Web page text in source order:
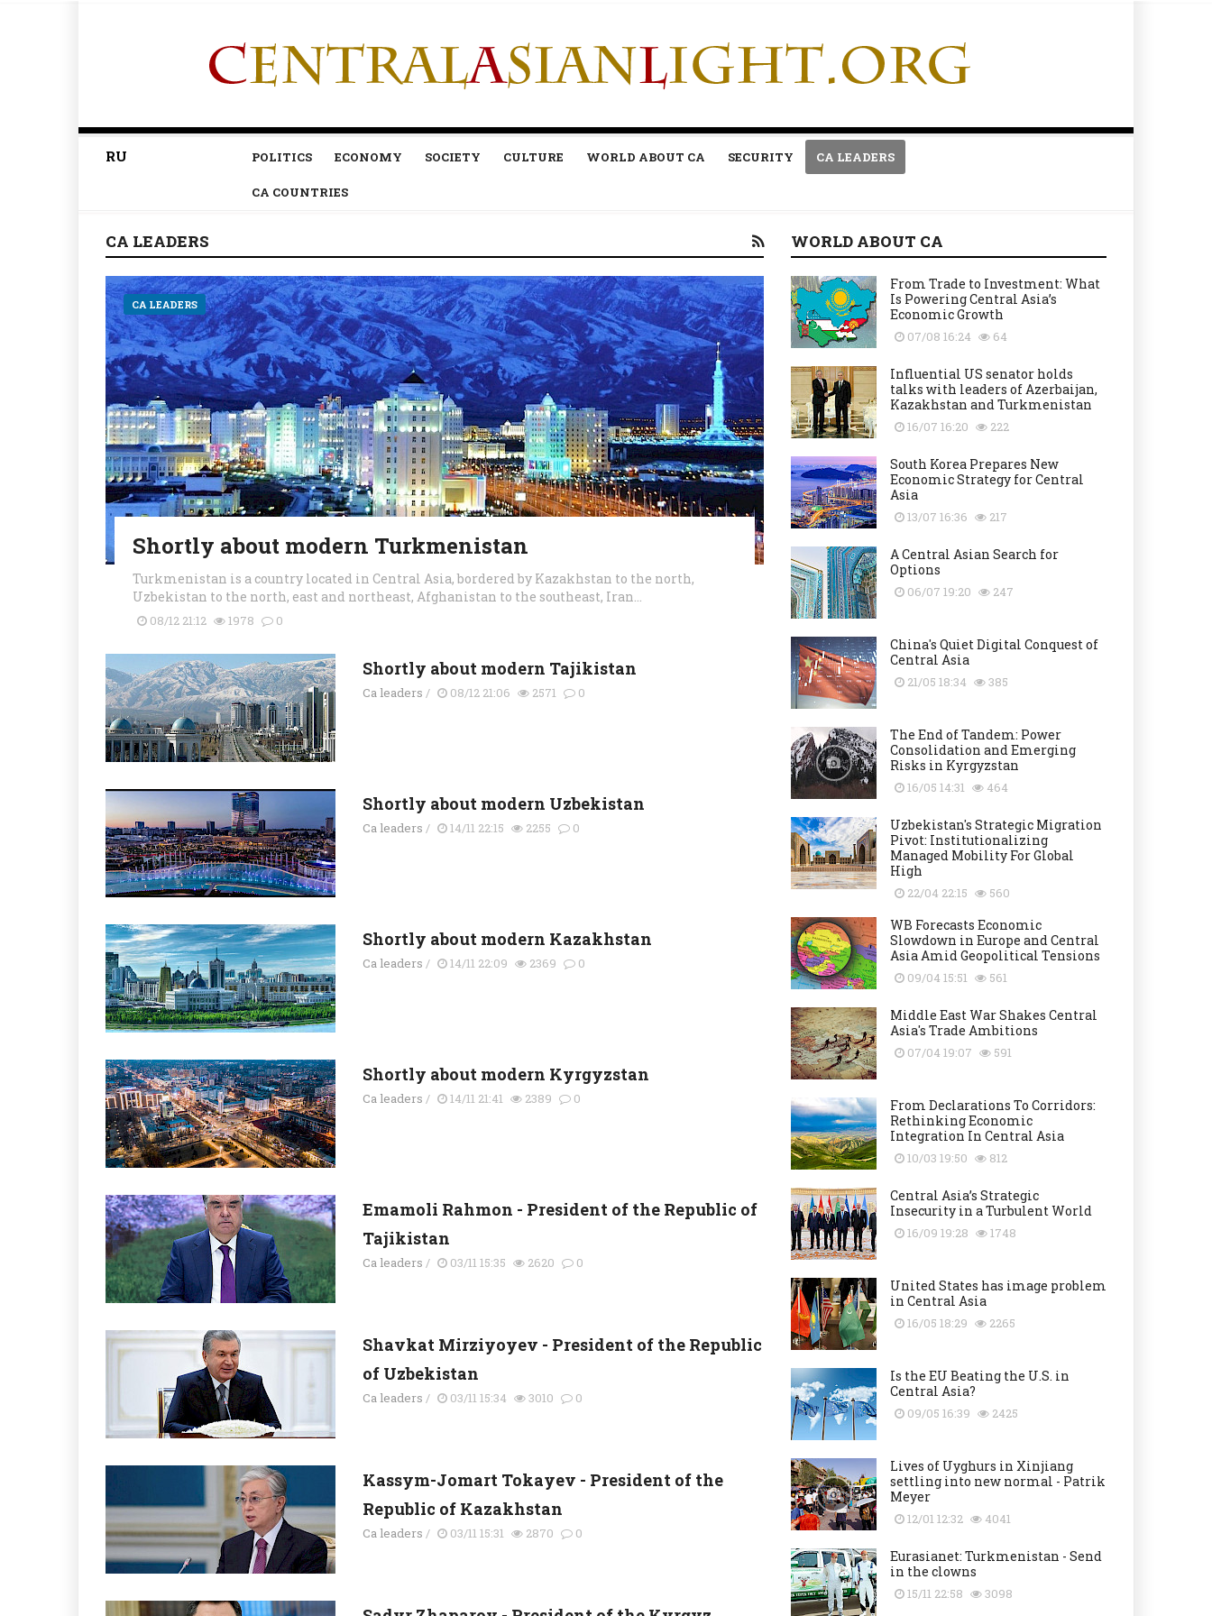
RU POLITICS ECONOMY SOCIETY CULTURE WORLD ABOUT CA SECURITY CA LEADERS
CA COUNTRIES
CA LEADERS
CA LEADERS
Shortly about modern Turkmenistan
Turkmenistan is a country located in Central Asia, bordered by Kazakhstan to the north,
Uzbekistan to the north, east and northeast, Afghanistan to the southeast, Iran...
08/12 21:12 1978 0
Shortly about modern Tajikistan
Ca leaders / 08/12 21:06 2571 0
Shortly about modern Uzbekistan
Ca leaders / 14/11 22:15 2255 0
Shortly about modern Kazakhstan
Ca leaders / 14/11 22:09 2369 0
Shortly about modern Kyrgyzstan
Ca leaders / 14/11 21:41 2389 0
Emamoli Rahmon - President of the Republic of
Tajikistan
Ca leaders / 03/11 15:35 2620 0
Shavkat Mirziyoyev - President of the Republic
of Uzbekistan
Ca leaders / 03/11 15:34 3010 0
Kassym-Jomart Tokayev - President of the
Republic of Kazakhstan
Ca leaders / 03/11 15:31 2870 0
WORLD ABOUT CA
From Trade to Investment: What
Is Powering Central Asia’s
Economic Growth
07/08 16:24 64
Influential US senator holds
talks with leaders of Azerbaijan,
Kazakhstan and Turkmenistan
16/07 16:20 222
South Korea Prepares New
Economic Strategy for Central
Asia
13/07 16:36 217
A Central Asian Search for
Options
06/07 19:20 247
China's Quiet Digital Conquest of
Central Asia
21/05 18:34 385
The End of Tandem: Power
Consolidation and Emerging
Risks in Kyrgyzstan
16/05 14:31 464
Uzbekistan's Strategic Migration
Pivot: Institutionalizing
Managed Mobility For Global
High
22/04 22:15 560
WB Forecasts Economic
Slowdown in Europe and Central
Asia Amid Geopolitical Tensions
09/04 15:51 561
Middle East War Shakes Central
Asia's Trade Ambitions
07/04 19:07 591
From Declarations To Corridors:
Rethinking Economic
Integration In Central Asia
10/03 19:50 812
Central Asia’s Strategic
Insecurity in a Turbulent World
16/09 19:28 1748
United States has image problem
in Central Asia
16/05 18:29 2265
Is the EU Beating the U.S. in
Central Asia?
09/05 16:39 2425
Lives of Uyghurs in Xinjiang
settling into new normal - Patrik
Meyer
12/01 12:32 4041
Eurasianet: Turkmenistan - Send
in the clowns
15/11 22:58 3098